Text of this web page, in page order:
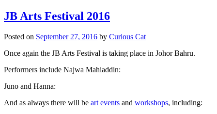
JB Arts Festival 2016
Posted on September 27, 2016 by Curious Cat
Once again the JB Arts Festival is taking place in Johor Bahru.
Performers include Najwa Mahiaddin:
Juno and Hanna:
And as always there will be art events and workshops, including: